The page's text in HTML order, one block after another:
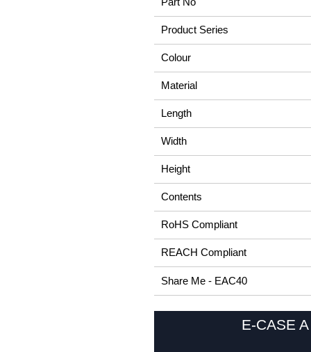
Product Series
Colour
Material
Length
Width
Height
Contents
RoHS Compliant
REACH Compliant
Share Me - EAC40
E-CASE